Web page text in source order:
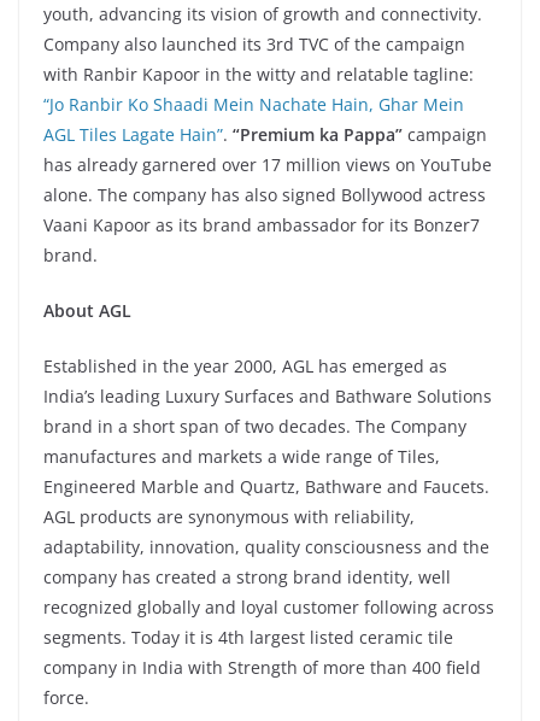
youth, advancing its vision of growth and connectivity.
Company also launched its 3rd TVC of the campaign
with Ranbir Kapoor in the witty and relatable tagline:
“Jo Ranbir Ko Shaadi Mein Nachate Hain, Ghar Mein
AGL Tiles Lagate Hain”. “Premium ka Pappa” campaign
has already garnered over 17 million views on YouTube
alone. The company has also signed Bollywood actress
Vaani Kapoor as its brand ambassador for its Bonzer7
brand.
About AGL
Established in the year 2000, AGL has emerged as
India’s leading Luxury Surfaces and Bathware Solutions
brand in a short span of two decades. The Company
manufactures and markets a wide range of Tiles,
Engineered Marble and Quartz, Bathware and Faucets.
AGL products are synonymous with reliability,
adaptability, innovation, quality consciousness and the
company has created a strong brand identity, well
recognized globally and loyal customer following across
segments. Today it is 4th largest listed ceramic tile
company in India with Strength of more than 400 field
force.